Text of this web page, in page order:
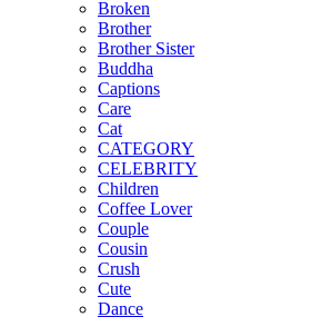
Broken
Brother
Brother Sister
Buddha
Captions
Care
Cat
CATEGORY
CELEBRITY
Children
Coffee Lover
Couple
Cousin
Crush
Cute
Dance